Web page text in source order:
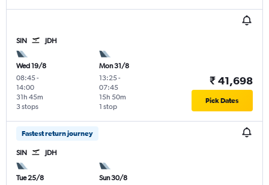
SIN JDH
Wed 19/8
08:45-
14:00
3 stops
31h 45m
Mon 31/8
13:25-
07:45
1 stop
15h 50m
₹ 41,698
Pick Dates
Fastest return journey
SIN JDH
Tue 25/8
Sun 30/8